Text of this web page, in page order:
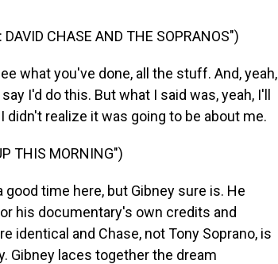
DAVID CHASE AND THE SOPRANOS")
what you've done, all the stuff. And, yeah,
I'd do this. But what I said was, yeah, I'll
realize it was going to be about me.
THIS MORNING")
good time here, but Gibney sure is. He
his documentary's own credits and
and Chase, not Tony Soprano, is
Gibney laces together the dream